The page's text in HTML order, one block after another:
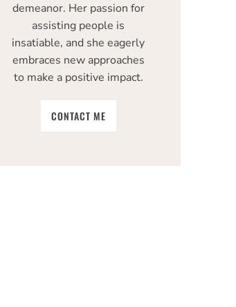
demeanor. Her passion for
assisting people is
insatiable, and she eagerly
embraces new approaches
to make a positive impact.
CONTACT ME